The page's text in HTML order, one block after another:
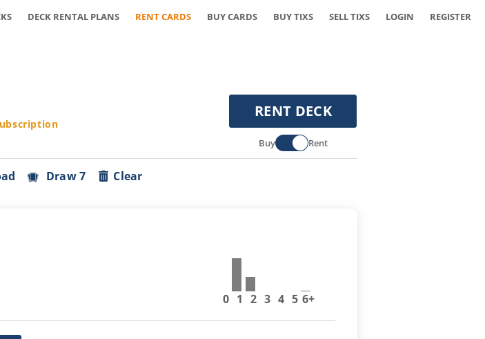
DECK RENTAL PLANS RENT CARDS BUY CARDS BUY TIXS SELL TIXS LOGIN REGISTER
RENT DECK
Buy Rent
Draw 7 Clear
0 1 2 3 4 5 6+